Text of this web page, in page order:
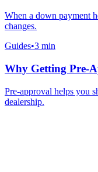
When a down payment
changes.
Guides•3 min
Why Getting Pre-
Pre-approval helps you
dealership.